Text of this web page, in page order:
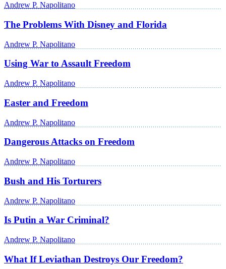
Andrew P. Napolitano
The Problems With Disney and Florida
Andrew P. Napolitano
Using War to Assault Freedom
Andrew P. Napolitano
Easter and Freedom
Andrew P. Napolitano
Dangerous Attacks on Freedom
Andrew P. Napolitano
Bush and His Torturers
Andrew P. Napolitano
Is Putin a War Criminal?
Andrew P. Napolitano
What If Leviathan Destroys Our Freedom?